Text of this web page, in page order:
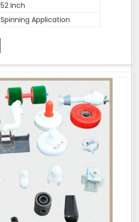
52 Inch
Spinning Application